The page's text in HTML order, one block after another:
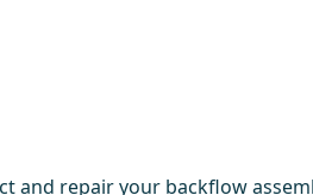
repair your backflow